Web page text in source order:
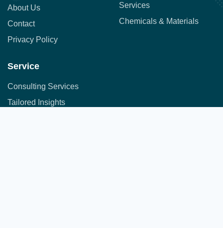
About Us
Contact
Privacy Policy
Services
Chemicals & Materials
Service
Consulting Services
Tailored Insights